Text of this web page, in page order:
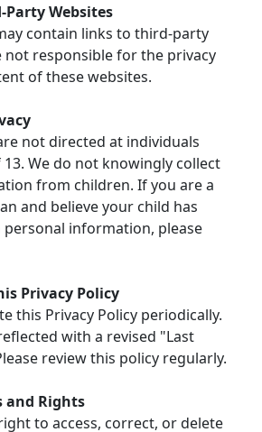
Websites
contain links to third-party
not responsible for the privacy
of these websites.
not directed at individuals
We do not knowingly collect
from children. If you are a
and believe your child has
information, please
Privacy Policy
this Privacy Policy periodically.
with a revised "Last
review this policy regularly.
and Rights
to access, correct, or delete